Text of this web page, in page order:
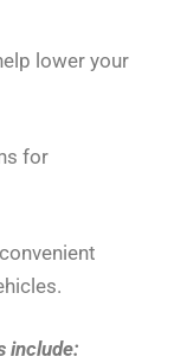
lower your
for
include: